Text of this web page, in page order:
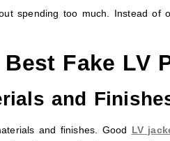
spending too much. Instead of
Fake LV
and
and finishes. Good LV